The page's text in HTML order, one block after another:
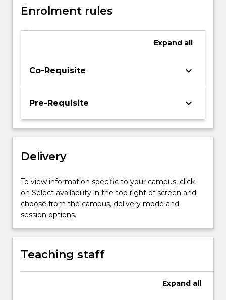
Medical
Radiobiology,
Radiology,
Pathology
Imaging
Physics,
Astronomy,
State
For
more
content
click
the
More
below.
Enrolment rules
Expand all
Co-Requisite keyboard_arrow_down
Pre-Requisite keyboard_arrow_down
Delivery
To view information specific to your campus, click
on Select availability in the top right of screen and
choose from the campus, delivery mode and
session options.
Teaching staff
Expand all